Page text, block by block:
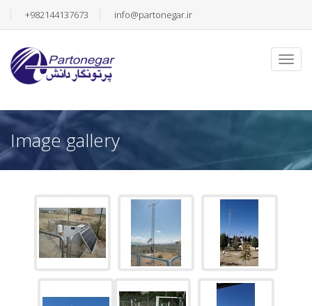
+982144137673 info@partonegar.ir
Image gallery